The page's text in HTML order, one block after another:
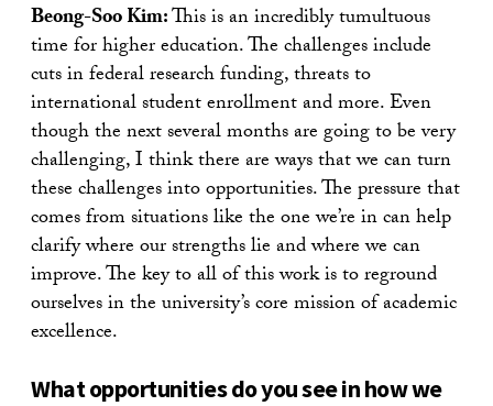
Beong-Soo Kim:This is an incredibly tumultuous
time for higher education. The challenges include
cuts in federal research funding, threats to
international student enrollment and more. Even
though the next several months are going to be very
challenging, I think there are ways that we can turn
these challenges into opportunities. The pressure that
comes from situations like the one we’re in can help
clarify where our strengths lie and where we can
improve. The key to all of this work is to reground
ourselves in the university’s core mission of academic
excellence.
What opportunities do you see in how we